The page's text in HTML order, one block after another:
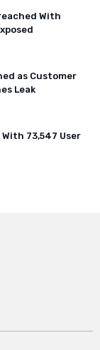
With
as Customer
Leak
73,547 User